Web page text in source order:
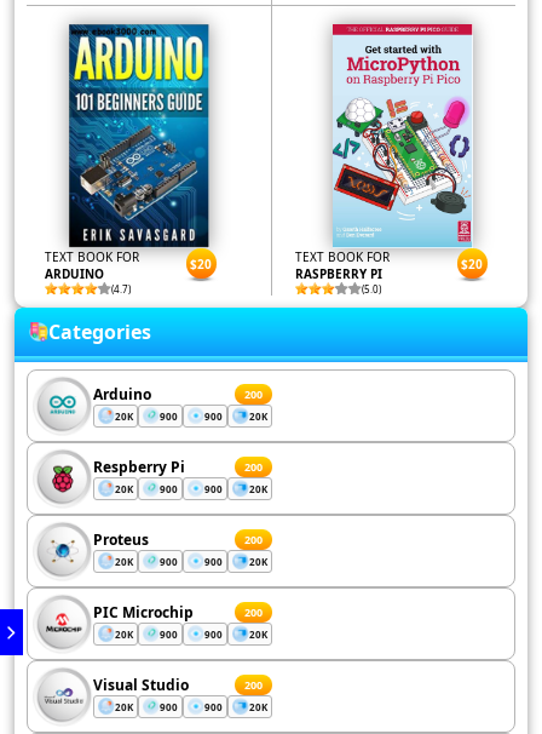
TEXT BOOK FOR
ARDUINO
(4.7)
$20
TEXT BOOK FOR
RASPBERRY PI
(5.0)
$20
Categories
Arduino 200
20K 900 900 20K
Respberry Pi 200
20K 900 900 20K
Proteus 200
20K 900 900 20K
PIC Microchip 200
20K 900 900 20K
Visual Studio 200
20K 900 900 20K